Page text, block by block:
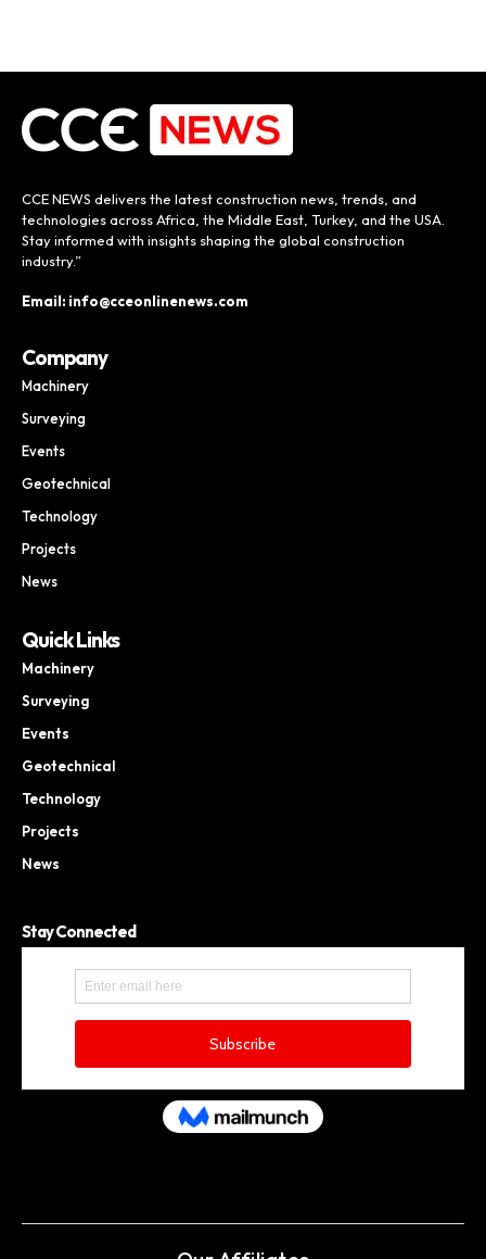
CCE NEWS delivers the latest construction news, trends, and
technologies across Africa, the Middle East, Turkey, and the USA.
Stay informed with insights shaping the global construction
industry.”
Email: info@cceonlinenews.com
Company
Machinery
Surveying
Events
Geotechnical
Technology
Projects
News
Quick Links
Machinery
Surveying
Events
Geotechnical
Technology
Projects
News
Stay Connected